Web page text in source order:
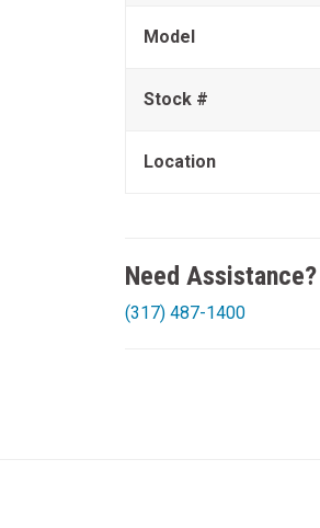
Model
Stock #
Location
Need Assistance?
(317) 487-1400